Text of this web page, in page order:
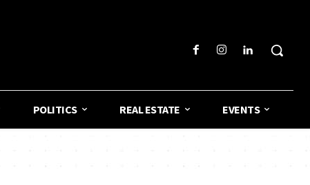
POLITICS REAL ESTATE EVENTS